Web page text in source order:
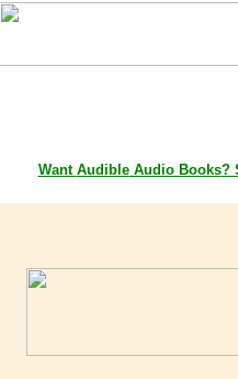
Want AudibleAudio Books?